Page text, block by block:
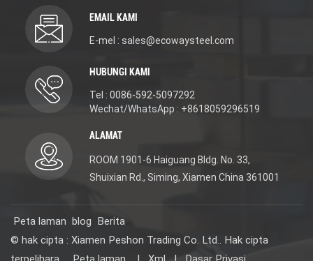
kitchen environments.
Its smooth surface
allows for effortless
handles various kitchen
tasks, including
washing fruits and
vegetables, rinsing
preparation, and
cleaning cookware.
Boasting a sleek,
timeless design, it fits
perfectly in residential
shops and more. Simple
to last for long-term
use.
post-meal cleaning. The
for effortless wiping.
With a versatile look
lasting. Ideal for homes,
restaurants and stores,
it integrates multiple
cleaning area.
EMAIL KAMI
E-mel : sales@ecowaysteel.com
HUBUNGI KAMI
Tel : 0086-592-5097292
Wechat/WhatsApp : +8618059296519
ALAMAT
ROOM 1901-6 Haiguang Bldg. No. 33,
Shuixian Rd., Siming, Xiamen China 361001
Peta laman blog Berita
© hak cipta : Xiamen Peshon Trading Co. Ltd.. Hak cipta